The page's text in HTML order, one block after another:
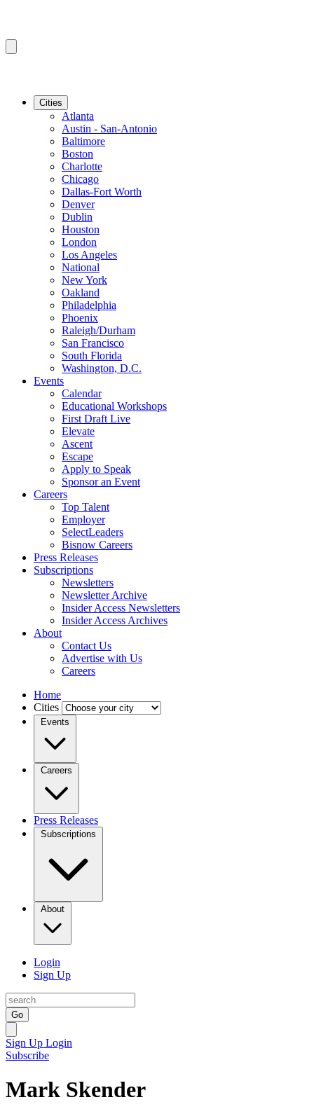
Cities
Atlanta
Austin - San-Antonio
Baltimore
Boston
Charlotte
Chicago
Dallas-Fort Worth
Denver
Dublin
Houston
London
Los Angeles
National
New York
Oakland
Philadelphia
Phoenix
Raleigh/Durham
San Francisco
South Florida
Washington, D.C.
Events
Calendar
Educational Workshops
First Draft Live
Elevate
Ascent
Escape
Apply to Speak
Sponsor an Event
Careers
Top Talent
Employer
SelectLeaders
Bisnow Careers
Press Releases
Subscriptions
Newsletters
Newsletter Archive
Insider Access Newsletters
Insider Access Archives
About
Contact Us
Advertise with Us
Careers
Home
Cities
Events
Careers
Press Releases
Subscriptions
About
Login
Sign Up
Go
Sign Up Login
Subscribe
Mark Skender